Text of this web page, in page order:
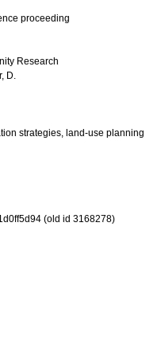
proceeding
Research
D.
strategies, land-use planning
(old id 3168278)